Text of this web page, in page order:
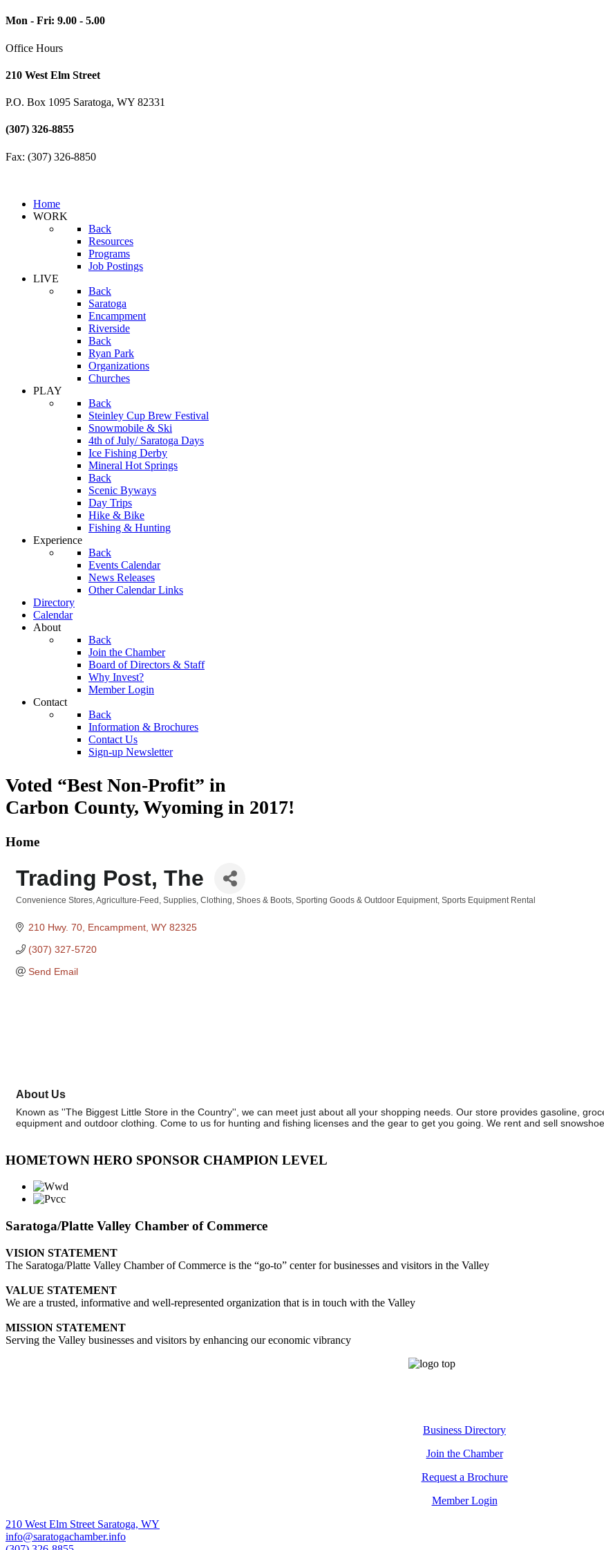
Mon - Fri: 9.00 - 5.00
Office Hours
210 West Elm Street
P.O. Box 1095 Saratoga, WY 82331
(307) 326-8855
Fax: (307) 326-8850
Home
WORK
Back
Resources
Programs
Job Postings
LIVE
Back
Saratoga
Encampment
Riverside
Back
Ryan Park
Organizations
Churches
PLAY
Back
Steinley Cup Brew Festival
Snowmobile & Ski
4th of July/ Saratoga Days
Ice Fishing Derby
Mineral Hot Springs
Back
Scenic Byways
Day Trips
Hike & Bike
Fishing & Hunting
Experience
Back
Events Calendar
News Releases
Other Calendar Links
Directory
Calendar
About
Back
Join the Chamber
Board of Directors & Staff
Why Invest?
Member Login
Contact
Back
Information & Brochures
Contact Us
Sign-up Newsletter
Voted “Best Non-Profit” in
Carbon County, Wyoming in 2017!
Home
Trading Post, The
Convenience Stores Agriculture-Feed, Supplies Clothing Shoes & Boots Sporting Goods & Outdoor Equipment Sports Equipment Rental
210 Hwy. 70 Encampment WY 82325
(307) 327-5720
Send Email
About Us
Known as ''The Biggest Little Store in the Country'', we can meet just about all your shopping needs. Our store provides gasoline,
equipment and outdoor clothing. Come to us for hunting and fishing licenses and the gear to get you going. We rent and sell
HOMETOWN HERO SPONSOR CHAMPION LEVEL
Saratoga/Platte Valley Chamber of Commerce
VISION STATEMENT
The Saratoga/Platte Valley Chamber of Commerce is the “go-to” center for businesses and visitors in the Valley
VALUE STATEMENT
We are a trusted, informative and well-represented organization that is in touch with the Valley
MISSION STATEMENT
Serving the Valley businesses and visitors by enhancing our economic vibrancy
Business Directory
Join the Chamber
Request a Brochure
Member Login
210 West Elm Street Saratoga, WY
info@saratogachamber.info